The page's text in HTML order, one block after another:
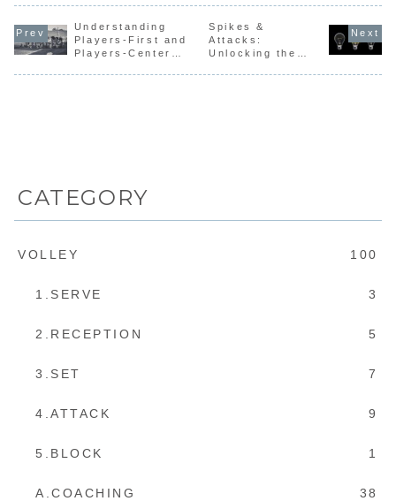
3.FIVB
Coaches C...
participants
received their
...
time” -#1
mentio...
espec...
Understanding
Players-First and
Players-Centered
Spikes &
Attacks:
Unlocking the
CATEGORY
VOLLEY 100
1.SERVE 3
2.RECEPTION 5
3.SET 7
4.ATTACK 9
5.BLOCK 1
A.COACHING 38